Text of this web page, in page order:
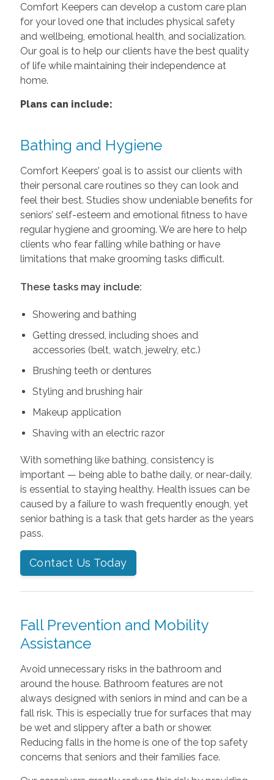
Comfort Keepers can develop a custom care plan
for your loved one that includes physical safety
and wellbeing, emotional health, and socialization.
Our goal is to help our clients have the best quality
of life while maintaining their independence at
home.
Plans can include:
Bathing and Hygiene
Comfort Keepers’ goal is to assist our clients with
their personal care routines so they can look and
feel their best. Studies show undeniable benefits for
seniors’ self-esteem and emotional fitness to have
regular hygiene and grooming. We are here to help
clients who fear falling while bathing or have
limitations that make grooming tasks difficult.
These tasks may include:
Showering and bathing
Getting dressed, including shoes and
accessories (belt, watch, jewelry, etc.)
Brushing teeth or dentures
Styling and brushing hair
Makeup application
Shaving with an electric razor
With something like bathing, consistency is
important — being able to bathe daily, or near-daily,
is essential to staying healthy. Health issues can be
caused by a failure to wash frequently enough, yet
senior bathing is a task that gets harder as the years
pass.
Contact Us Today
Fall Prevention and Mobility
Assistance
Avoid unnecessary risks in the bathroom and
around the house. Bathroom features are not
always designed with seniors in mind and can be a
fall risk. This is especially true for surfaces that may
be wet and slippery after a bath or shower.
Reducing falls in the home is one of the top safety
concerns that seniors and their families face.